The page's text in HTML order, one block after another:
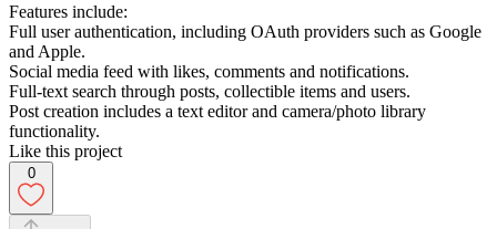
Features include:
Full user authentication, including OAuth providers such as Google
and Apple.
Social media feed with likes, comments and notifications.
Full-text search through posts, collectible items and users.
Post creation includes a text editor and camera/photo library
functionality.
Like this project
0